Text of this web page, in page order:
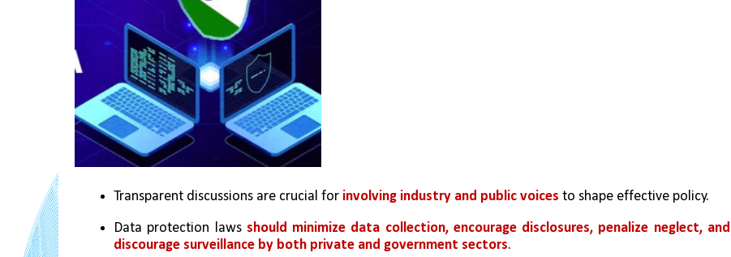
Transparent discussions are crucial for involving industry and public voices to shape effective policy.
Data protection laws should minimize data collection, encourage disclosures, penalize neglect, and
discourage surveillance by both private and government sectors.